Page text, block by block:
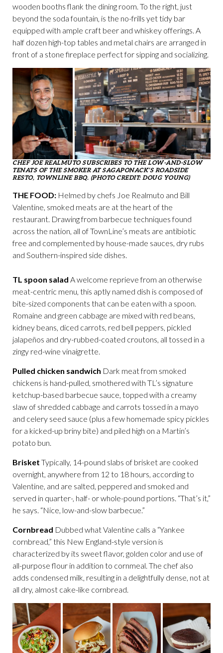
wooden booths flank the dining room. To the right, just
beyond the soda fountain, is the no-frills yet tidy bar
equipped with ample craft beer and whiskey offerings. A
half dozen high-top tables and metal chairs are arranged in
front of a stone fireplace perfect for sipping and socializing.
CHEF JOE REALMUTO SUBSCRIBES TO THE LOW-AND-SLOW
TENATS OF THE SMOKER AT SAGAPONACK’S ROADSIDE
RESTO, TOWNLINE BBQ. (PHOTO CREDIT: DOUG YOUNG)
THE FOOD: Helmed by chefs Joe Realmuto and Bill
Valentine, smoked meats are at the heart of the
restaurant. Drawing from barbecue techniques found
across the nation, all of TownLine’s meats are antibiotic
free and complemented by house-made sauces, dry rubs
and Southern-inspired side dishes.
TL spoon salad A welcome reprieve from an otherwise
meat-centric menu, this aptly named dish is composed of
bite-sized components that can be eaten with a spoon.
Romaine and green cabbage are mixed with red beans,
kidney beans, diced carrots, red bell peppers, pickled
jalapeños and dry-rubbed-coated croutons, all tossed in a
zingy red-wine vinaigrette.
Pulled chicken sandwich Dark meat from smoked
chickens is hand-pulled, smothered with TL’s signature
ketchup-based barbecue sauce, topped with a creamy
slaw of shredded cabbage and carrots tossed in a mayo
and celery seed sauce (plus a few homemade spicy pickles
for a kicked-up briny bite) and piled high on a Martin’s
potato bun.
Brisket Typically, 14-pound slabs of brisket are cooked
overnight, anywhere from 12 to 18 hours, according to
Valentine, and are salted, peppered and smoked and
served in quarter-, half- or whole-pound portions. “That’s it,”
he says. “Nice, low-and-slow barbecue.”
Cornbread Dubbed what Valentine calls a “Yankee
cornbread,” this New England-style version is
characterized by its sweet flavor, golden color and use of
all-purpose flour in addition to cornmeal. The chef also
adds condensed milk, resulting in a delightfully dense, not at
all dry, almost cake-like cornbread.